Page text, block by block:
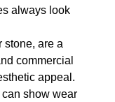
always look
stone, are a
commercial
appeal.
show wear